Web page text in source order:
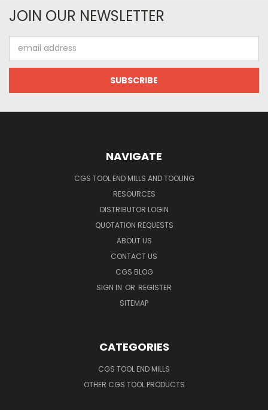
JOIN OUR NEWSLETTER
Address
NAVIGATE
CGS TOOL END MILLS AND TOOLING
RESOURCES
DISTRIBUTOR LOGIN
QUOTATION REQUESTS
ABOUT US
CONTACT US
CGS BLOG
SIGN IN OR REGISTER
SITEMAP
CATEGORIES
CGS TOOL END MILLS
OTHER CGS TOOL PRODUCTS